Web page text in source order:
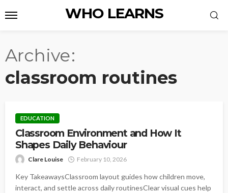
WHO LEARNS
Archive
classroom routines
EDUCATION
Classroom Environment and How It
Shapes Daily Behaviour
Clare Louise February 10, 2026
Key TakeawaysClassroom layout guides how children move,
interact, and settle across daily routinesClear visual cues help